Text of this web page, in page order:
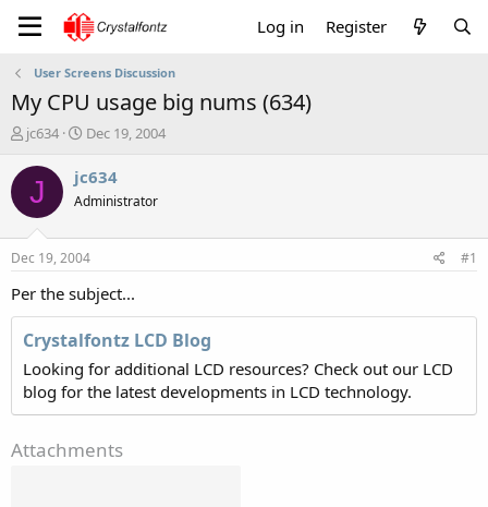
Log in Register
User Screens Discussion
My CPU usage big nums (634)
T
r
a
t
a
e
r
jc634
S
a
r
t
a
t
e
Dec 19, 2004
J jc634
Administrator
Dec 19, 2004 #1
Per the subject...
Crystalfontz LCD Blog
Looking for additional LCD resources? Check out our LCD
blog for the latest developments in LCD technology.
Attachments